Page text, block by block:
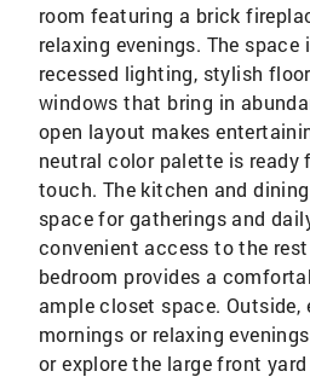
room featuring a brick
relaxing evenings. The
recessed lighting, stylish
windows that bring in
open layout makes
neutral color palette is ready
touch. The kitchen and
space for gatherings and
convenient access to the
bedroom provides a
ample closet space. Outside,
mornings or relaxing
or explore the large front